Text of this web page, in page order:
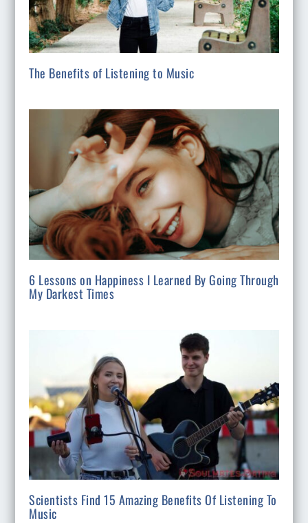
The Benefits of Listening to Music
6 Lessons on Happiness I Learned By Going Through
My Darkest Times
Scientists Find 15 Amazing Benefits Of Listening To
Music